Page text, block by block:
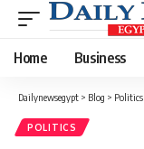
Home Business
Dailynewsegypt > Blog > Politics
POLITICS